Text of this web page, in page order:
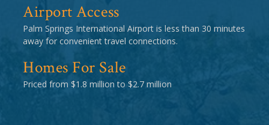
Airport Access
Palm Springs International Airport is less than 30 minutes
away for convenient travel connections.
Homes For Sale
Priced from $1.8 million to $2.7 million